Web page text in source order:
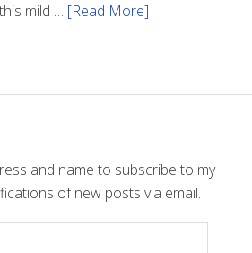
mild … [Read More]
and name to subscribe to my
of new posts via email.